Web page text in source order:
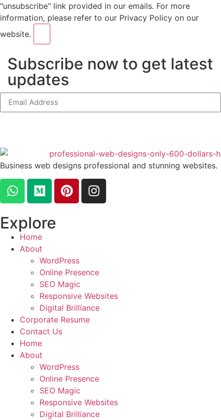
"unsubscribe" link provided in our emails. For more
information, please refer to our Privacy Policy on our
website.
Subscribe now to get latest
updates
Business web designs professional and stunning websites.
Explore
Home
About
WordPress
Online Presence
SEO Magic
Responsive Websites
Digital Brilliance
Corporate Resume
Contact Us
Home
About
WordPress
Online Presence
SEO Magic
Responsive Websites
Digital Brilliance